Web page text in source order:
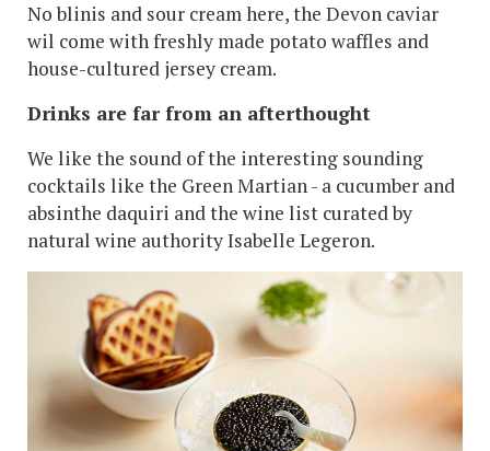
No blinis and sour cream here, the Devon caviar
wil come with freshly made potato waffles and
house-cultured jersey cream.
Drinks are far from an afterthought
We like the sound of the interesting sounding
cocktails like the Green Martian - a cucumber and
absinthe daquiri and the wine list curated by
natural wine authority Isabelle Legeron.